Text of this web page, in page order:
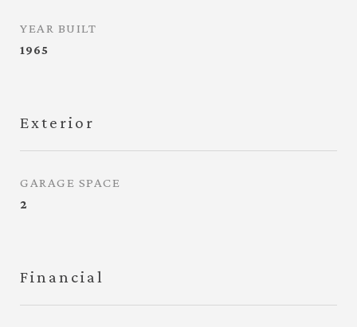
YEAR BUILT
1965
Exterior
GARAGE SPACE
2
Financial